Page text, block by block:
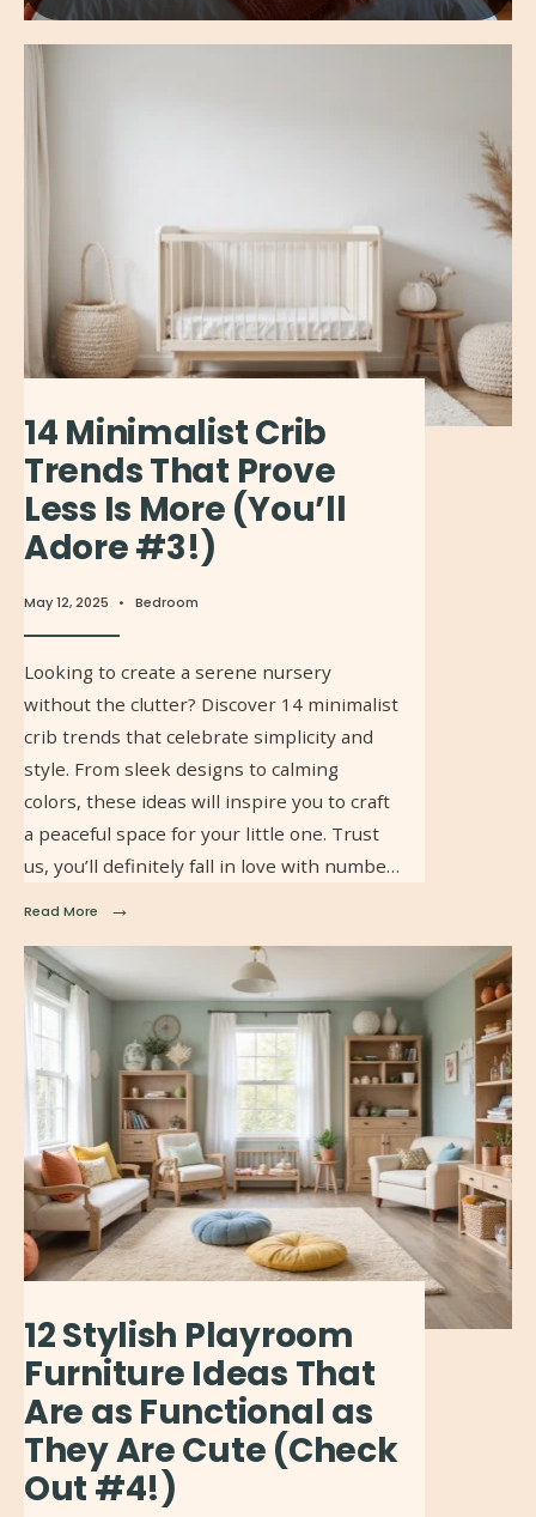
14 Minimalist Crib
Trends That Prove
Less Is More (You’ll
Adore #3!)
May 12, 2025 • Bedroom
Looking to create a serene nursery
without the clutter? Discover 14 minimalist
crib trends that celebrate simplicity and
style. From sleek designs to calming
colors, these ideas will inspire you to craft
a peaceful space for your little one. Trust
us, you’ll definitely fall in love with numbe…
Read More →
12 Stylish Playroom
Furniture Ideas That
Are as Functional as
They Are Cute (Check
Out #4!)